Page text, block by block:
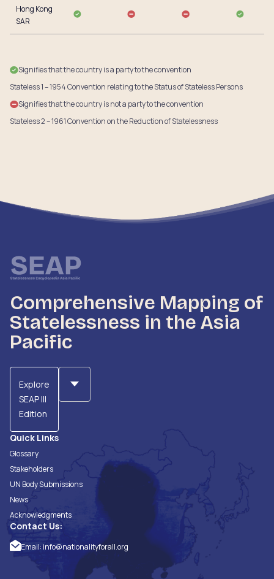
Hong Kong
SAR
Signifies that the country is a party to the convention
Stateless 1 – 1954 Convention relating to the Status of Stateless Persons
Signifies that the country is not a party to the convention
Stateless 2 – 1961 Convention on the Reduction of Statelessness
Comprehensive Mapping of
Statelessness in the Asia
Pacific
Explore
SEAP III
Edition
Quick Links
Glossary
Stakeholders
UN Body Submissions
News
Acknowledgments
Contact Us:
Email: info@nationalityforall.org